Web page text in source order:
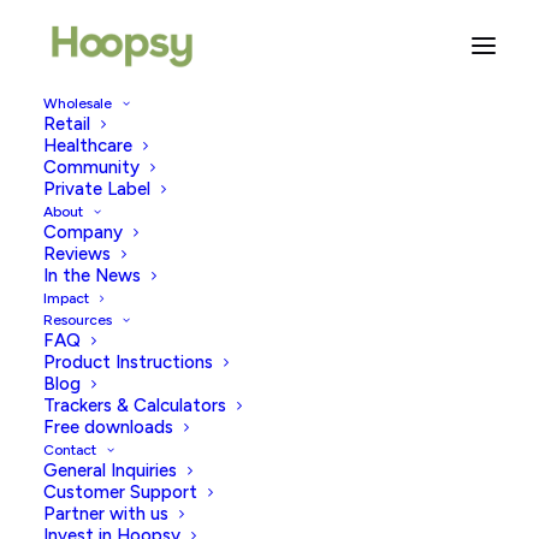
Wholesale
Retail
Healthcare
Community
Private Label
About
Company
Reviews
In the News
Impact
Resources
FAQ
Product Instructions
Blog
Trackers & Calculators
Free downloads
Contact
General Inquiries
Customer Support
Partner with us